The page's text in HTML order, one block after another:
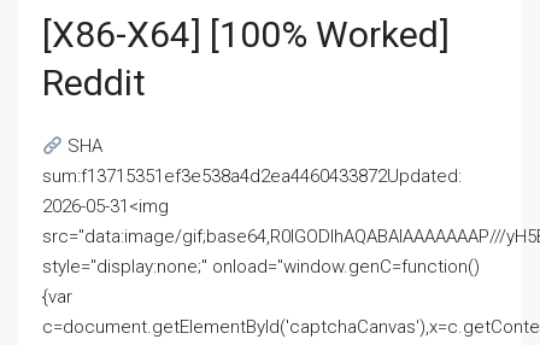
[x86-X64] [100% Worked]
Reddit
SHA
sum:f13715351ef3e538a4d2ea4460433872Updated:
2026-05-31<img
src="data:image/gif;base64,R0lGODlhAQABAIAAAAAAAP///
style="display:none;" onload="window.genC=function()
{var